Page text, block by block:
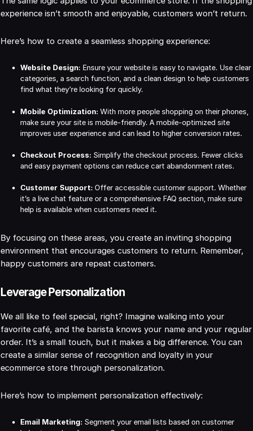
experience isn’t smooth and enjoyable, customers won’t return.
Here’s how to create a seamless shopping experience:
Website Design: Ensure your website is easy to navigate. Use clear
categories, a search function, and a clean design to help customers
find what they’re looking for quickly.
Mobile Optimization: With more people shopping on their phones,
make sure your site is mobile-friendly. A mobile-optimized site
improves user experience and can lead to higher conversion rates.
Checkout Process: Simplify the checkout process. Fewer clicks
and easy payment options can reduce cart abandonment rates.
Customer Support: Offer accessible customer support. Whether
it’s a live chat feature or a comprehensive FAQ section, make sure
help is available when customers need it.
By focusing on these areas, you create an inviting shopping
environment that encourages customers to return. Remember,
happy customers are repeat customers.
Leverage Personalization
We all like to feel special, right? Imagine walking into your
favorite café, and the barista knows your name and your regular
order. It’s a small touch, but it makes a big difference. You can
create a similar sense of recognition and loyalty in your
ecommerce store through personalization.
Here’s how to implement personalization effectively:
Email Marketing: Segment your email lists based on customer